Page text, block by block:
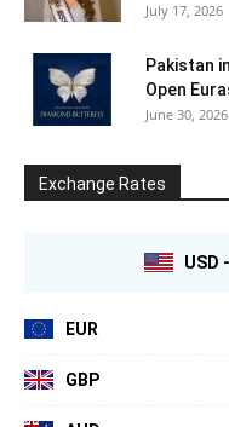
July 17, 2026
Pakistan
Open
June 30, 2026
Exchange Rates
USD
EUR
GBP